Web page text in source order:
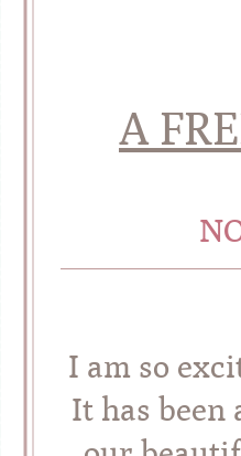
A
I am so
It has been